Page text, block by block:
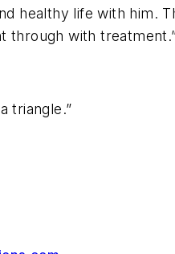
healthy life with him.
through with
triangle.”